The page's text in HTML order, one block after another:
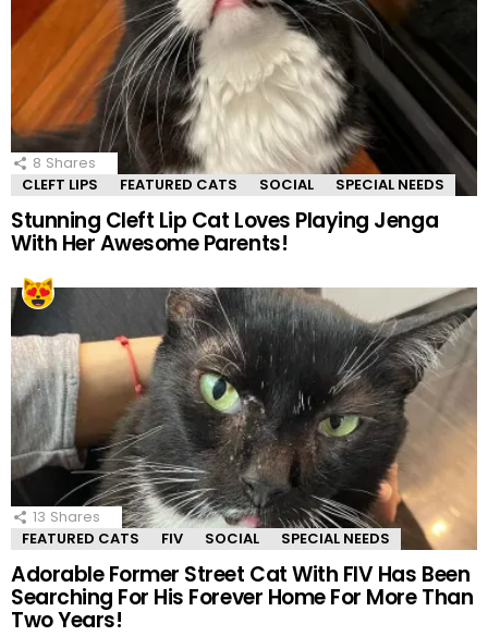
8 Shares
CLEFT LIPS
FEATURED CATS SOCIAL SPECIAL NEEDS
Stunning Cleft Lip Cat Loves Playing Jenga
With Her Awesome Parents!
13 Shares
FEATURED CATS
FIV SOCIAL SPECIAL NEEDS
Adorable Former Street Cat With FIV Has Been
Searching For His Forever Home For More Than
Two Years!